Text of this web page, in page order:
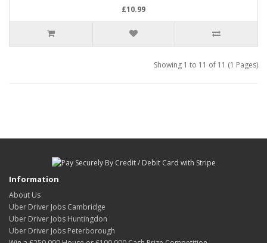
£10.99
Showing 1 to 11 of 11 (1 Pages)
Information
About Us
Uber Driver Jobs Cambridge
Uber Driver Jobs Huntingdon
Uber Driver Jobs Peterborough